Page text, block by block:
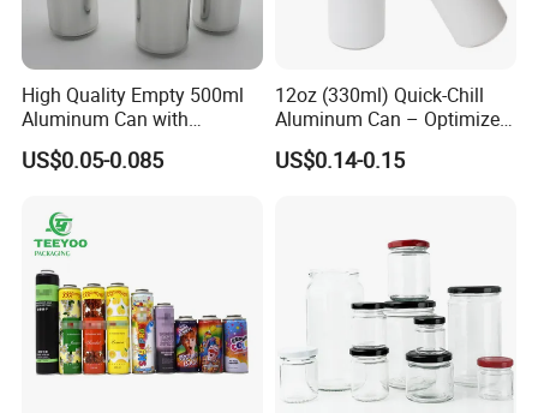
High Quality Empty 500ml
Aluminum Can with
Aluminum Lids for Soft
Drinks Beverage Packing
US$0.05-0.085
12oz (330ml) Quick-Chill
Aluminum Can – Optimized
for Faster Cooling
US$0.14-0.15